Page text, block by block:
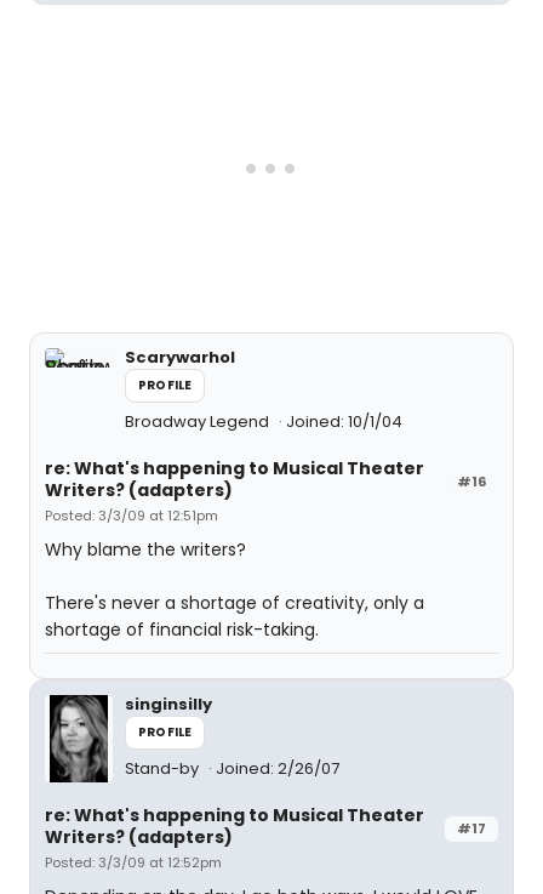
Scarywarhol
PROFILE
Broadway Legend Joined: 10/1/04
#16
re: What's happening to Musical Theater
Writers? (adapters)
Posted: 3/3/09 at 12:51pm
Why blame the writers?
There's never a shortage of creativity, only a
shortage of financial risk-taking.
singinsilly
PROFILE
Stand-by Joined: 2/26/07
#17
re: What's happening to Musical Theater
Writers? (adapters)
Posted: 3/3/09 at 12:52pm